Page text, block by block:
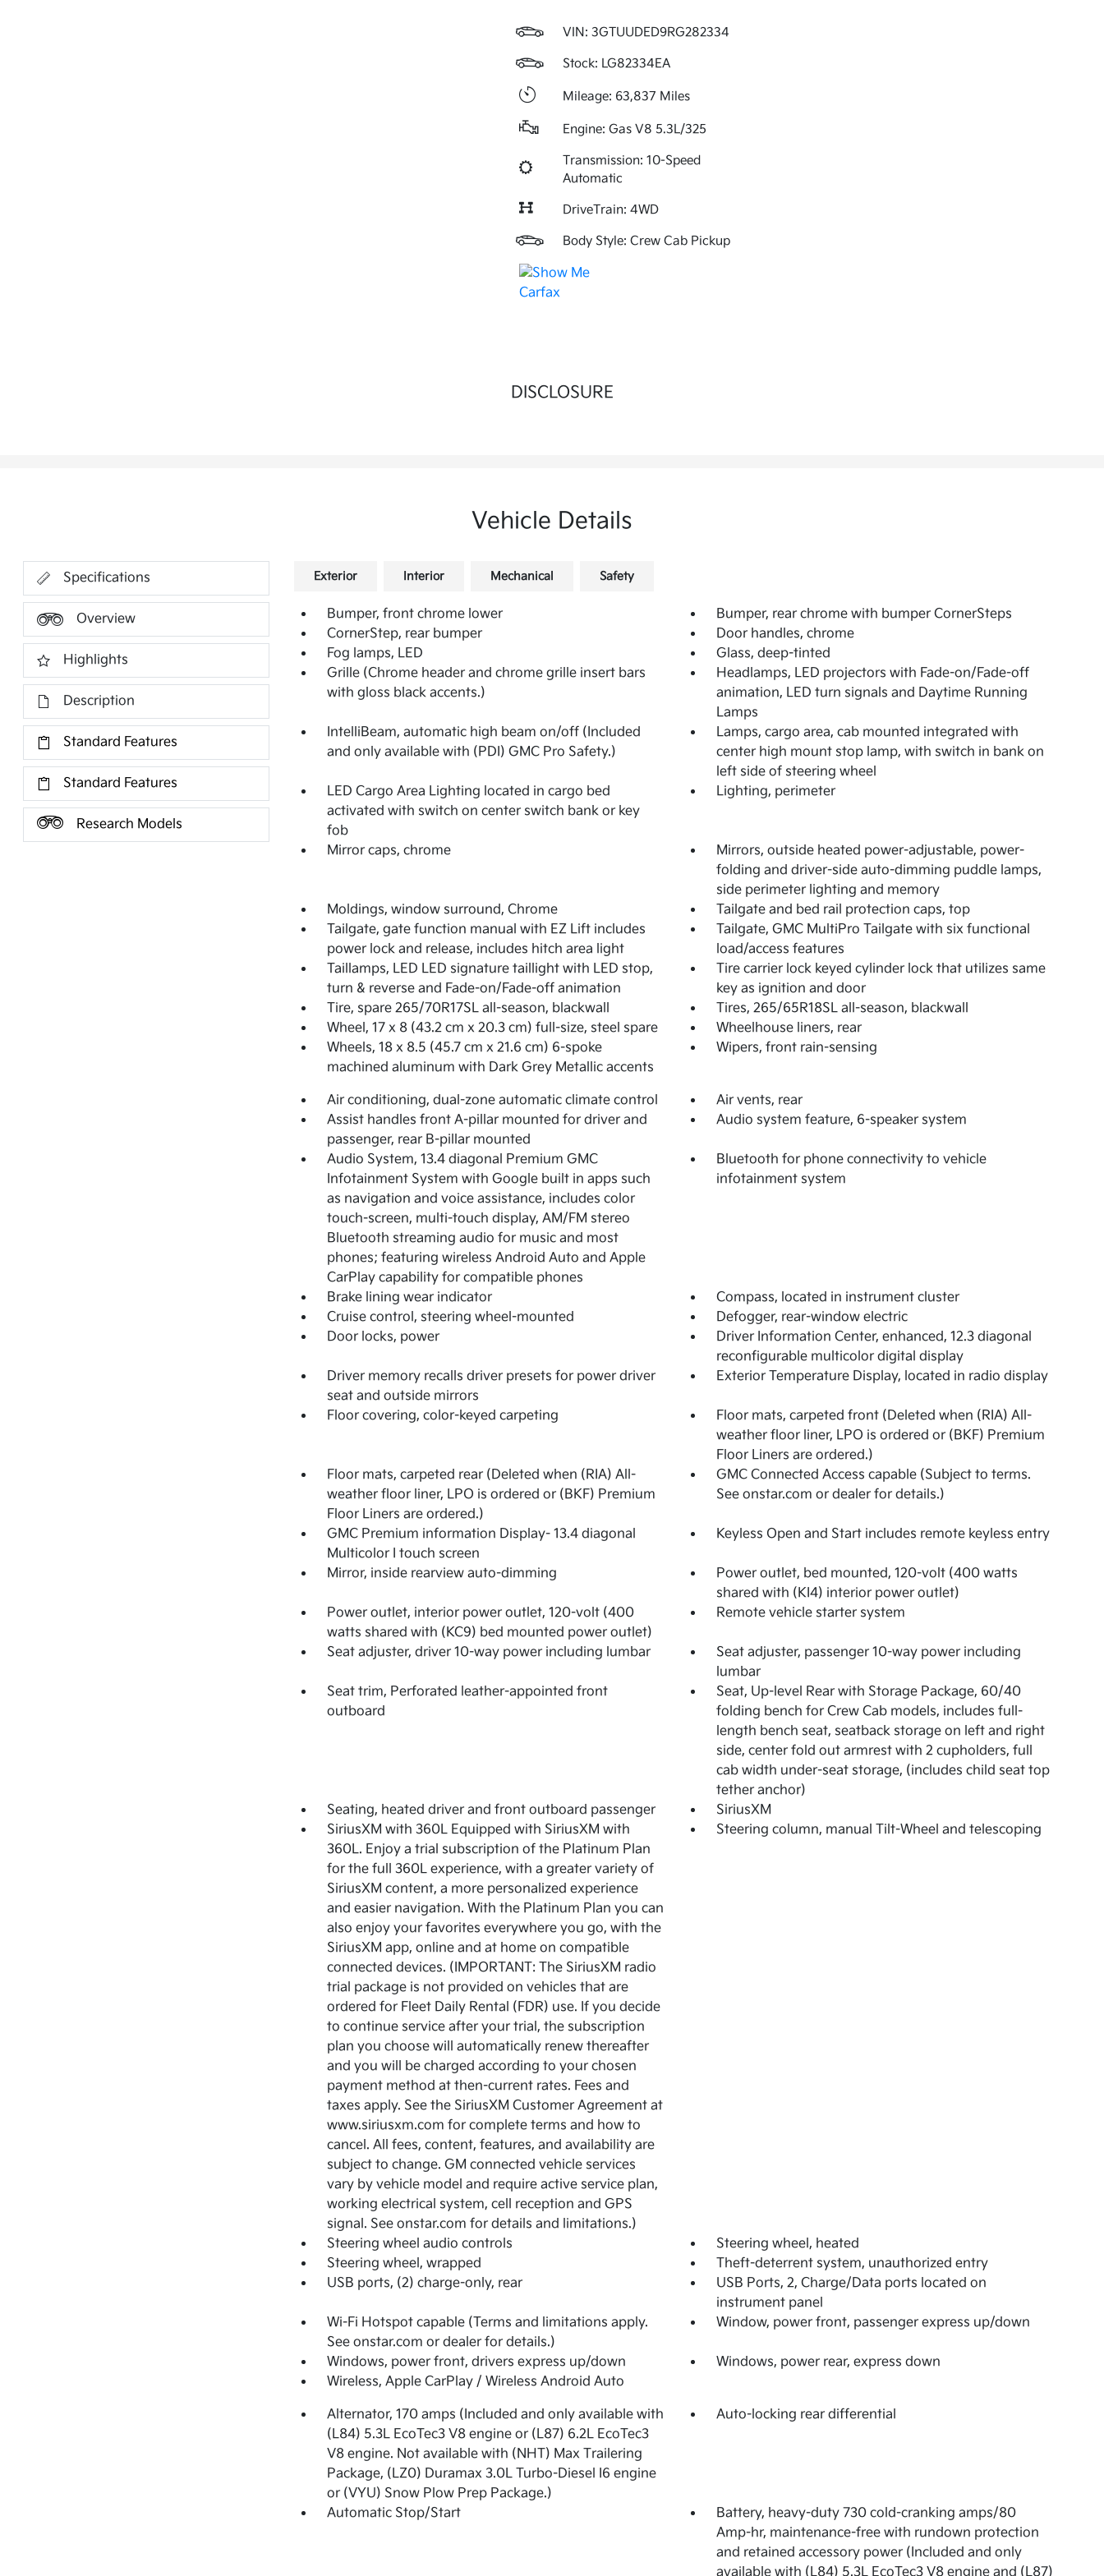
VIN: 3GTUUDED9RG282334
Stock: LG82334EA
Mileage: 63,837 Miles
Engine: Gas V8 5.3L/325
Transmission: 10-Speed
Automatic
DriveTrain: 4WD
Body Style: Crew Cab Pickup
DISCLOSURE
Vehicle Details
Specifications
Overview
Highlights
Description
Standard Features
Standard Features
Research Models
Exterior Interior Mechanical Safety
Bumper, front chrome lower
Bumper, rear chrome with bumper CornerSteps
CornerStep, rear bumper
Door handles, chrome
Fog lamps, LED
Glass, deep-tinted
Grille (Chrome header and chrome grille insert bars
with gloss black accents.)
Headlamps, LED projectors with Fade-on/Fade-off
animation, LED turn signals and Daytime Running
Lamps
IntelliBeam, automatic high beam on/off (Included
and only available with (PDI) GMC Pro Safety.)
Lamps, cargo area, cab mounted integrated with
center high mount stop lamp, with switch in bank on
left side of steering wheel
LED Cargo Area Lighting located in cargo bed
activated with switch on center switch bank or key
fob
Lighting, perimeter
Mirror caps, chrome
Mirrors, outside heated power-adjustable, power-
folding and driver-side auto-dimming puddle lamps,
side perimeter lighting and memory
Moldings, window surround, Chrome
Tailgate and bed rail protection caps, top
Tailgate, gate function manual with EZ Lift includes
power lock and release, includes hitch area light
Tailgate, GMC MultiPro Tailgate with six functional
load/access features
Taillamps, LED LED signature taillight with LED stop,
turn & reverse and Fade-on/Fade-off animation
Tire carrier lock keyed cylinder lock that utilizes same
key as ignition and door
Tire, spare 265/70R17SL all-season, blackwall
Tires, 265/65R18SL all-season, blackwall
Wheel, 17 x 8 (43.2 cm x 20.3 cm) full-size, steel spare
Wheelhouse liners, rear
Wheels, 18 x 8.5 (45.7 cm x 21.6 cm) 6-spoke
machined aluminum with Dark Grey Metallic accents
Wipers, front rain-sensing
Air conditioning, dual-zone automatic climate control
Air vents, rear
Assist handles front A-pillar mounted for driver and
passenger, rear B-pillar mounted
Audio system feature, 6-speaker system
Audio System, 13.4 diagonal Premium GMC
Infotainment System with Google built in apps such
as navigation and voice assistance, includes color
touch-screen, multi-touch display, AM/FM stereo
Bluetooth streaming audio for music and most
phones; featuring wireless Android Auto and Apple
CarPlay capability for compatible phones
Bluetooth for phone connectivity to vehicle
infotainment system
Brake lining wear indicator
Compass, located in instrument cluster
Cruise control, steering wheel-mounted
Defogger, rear-window electric
Door locks, power
Driver Information Center, enhanced, 12.3 diagonal
reconfigurable multicolor digital display
Driver memory recalls driver presets for power driver
seat and outside mirrors
Exterior Temperature Display, located in radio display
Floor covering, color-keyed carpeting
Floor mats, carpeted front (Deleted when (RIA) All-
weather floor liner, LPO is ordered or (BKF) Premium
Floor Liners are ordered.)
Floor mats, carpeted rear (Deleted when (RIA) All-
weather floor liner, LPO is ordered or (BKF) Premium
Floor Liners are ordered.)
GMC Connected Access capable (Subject to terms.
See onstar.com or dealer for details.)
GMC Premium information Display- 13.4 diagonal
Multicolor I touch screen
Keyless Open and Start includes remote keyless entry
Mirror, inside rearview auto-dimming
Power outlet, bed mounted, 120-volt (400 watts
shared with (KI4) interior power outlet)
Power outlet, interior power outlet, 120-volt (400
watts shared with (KC9) bed mounted power outlet)
Remote vehicle starter system
Seat adjuster, driver 10-way power including lumbar
Seat adjuster, passenger 10-way power including
lumbar
Seat trim, Perforated leather-appointed front
outboard
Seat, Up-level Rear with Storage Package, 60/40
folding bench for Crew Cab models, includes full-
length bench seat, seatback storage on left and right
side, center fold out armrest with 2 cupholders, full
cab width under-seat storage, (includes child seat top
tether anchor)
Seating, heated driver and front outboard passenger
SiriusXM
SiriusXM with 360L Equipped with SiriusXM with
360L. Enjoy a trial subscription of the Platinum Plan
for the full 360L experience, with a greater variety of
SiriusXM content, a more personalized experience
and easier navigation. With the Platinum Plan you can
also enjoy your favorites everywhere you go, with the
SiriusXM app, online and at home on compatible
connected devices. (IMPORTANT: The SiriusXM radio
trial package is not provided on vehicles that are
ordered for Fleet Daily Rental (FDR) use. If you decide
to continue service after your trial, the subscription
plan you choose will automatically renew thereafter
and you will be charged according to your chosen
payment method at then-current rates. Fees and
taxes apply. See the SiriusXM Customer Agreement at
www.siriusxm.com for complete terms and how to
cancel. All fees, content, features, and availability are
subject to change. GM connected vehicle services
vary by vehicle model and require active service plan,
working electrical system, cell reception and GPS
signal. See onstar.com for details and limitations.)
Steering column, manual Tilt-Wheel and telescoping
Steering wheel audio controls
Steering wheel, heated
Steering wheel, wrapped
Theft-deterrent system, unauthorized entry
USB ports, (2) charge-only, rear
USB Ports, 2, Charge/Data ports located on
instrument panel
Wi-Fi Hotspot capable (Terms and limitations apply.
See onstar.com or dealer for details.)
Window, power front, passenger express up/down
Windows, power front, drivers express up/down
Windows, power rear, express down
Wireless, Apple CarPlay / Wireless Android Auto
Alternator, 170 amps (Included and only available with
(L84) 5.3L EcoTec3 V8 engine or (L87) 6.2L EcoTec3
V8 engine. Not available with (NHT) Max Trailering
Package, (LZ0) Duramax 3.0L Turbo-Diesel I6 engine
or (VYU) Snow Plow Prep Package.)
Auto-locking rear differential
Automatic Stop/Start
Battery, heavy-duty 730 cold-cranking amps/80
Amp-hr, maintenance-free with rundown protection
and retained accessory power (Included and only
available with (L84) 5.3L EcoTec3 V8 engine and (L87)